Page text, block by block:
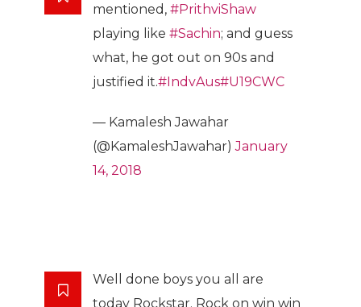
mentioned, #PrithviShaw
playing like #Sachin; and guess
what, he got out on 90s and
justified it.#IndvAus#U19CWC
— Kamalesh Jawahar
(@KamaleshJawahar)January
14, 2018
Well done boys you all are
today Rockstar. Rock on win win